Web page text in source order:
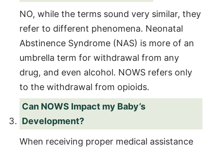
NO, while the terms sound very similar, they
refer to different phenomena. Neonatal
Abstinence Syndrome (NAS) is more of an
umbrella term for withdrawal from any
drug, and even alcohol. NOWS refers only
to the withdrawal from opioids.
Can NOWS Impact my Baby’s
Development?
When receiving proper medical assistance